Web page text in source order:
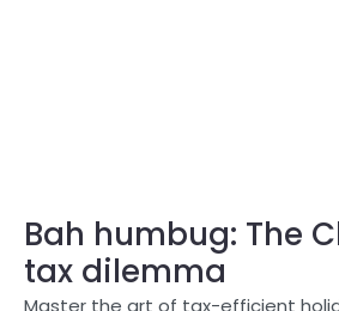
Bah humbug: The
tax dilemma
Master the art of tax-efficient